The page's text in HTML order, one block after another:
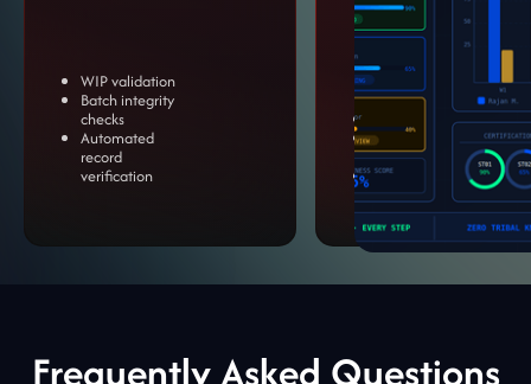
WIP validation
Batch integrity
checks
Automated
record
verification
Standardize operator
performance and
reduce dependency on
tribal knowledge.
Certification tracking
Performance
benchmarking
Error trend insights
Frequently Asked Questions